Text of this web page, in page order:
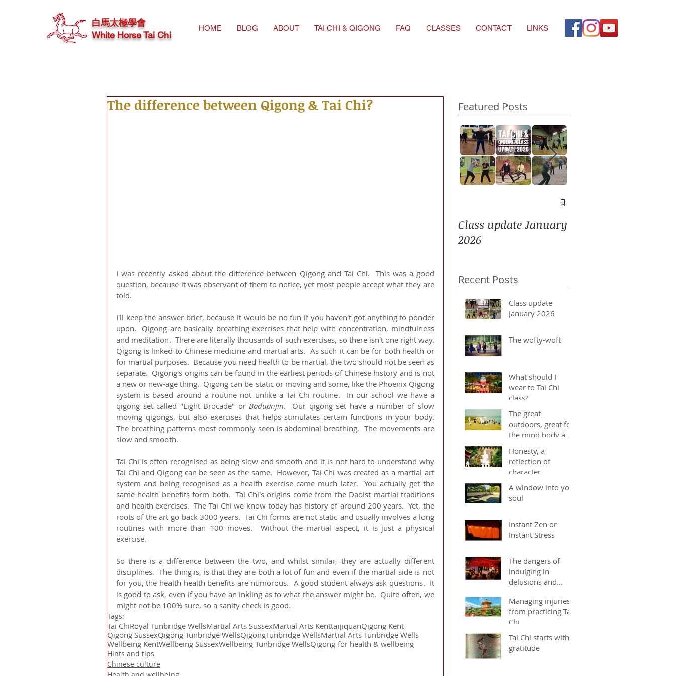
HOME BLOG ABOUT TAI CHI & QIGONG FAQ CLASSES CONTACT LINKS
白馬太極學會
White Horse Tai Chi
The difference between Qigong & Tai Chi?
I was recently asked about the difference between Qigong and Tai Chi.  This was a good
question, because it was observant of them to notice, yet most people accept what they are
told.
I'll keep the answer brief, because it would be no fun if you haven't got anything to ponder
upon.  Qigong are basically breathing exercises that help with concentration, mindfulness
and meditation.  There are literally thousands of such exercises, so there isn't one right way.
Qigong is linked to Chinese medicine and martial arts.  As such it can be for both health or
for martial purposes.  Because you need health to be martial, the two should not be seen as
separate.  Qigong's origins can be found in the earliest periods of Chinese history and is not
a new or new-age thing.  Qigong can be static or moving and some, like the Phoenix Qigong
system is based around a routine not unlike a Tai Chi routine.  In our school we have a
qigong set called "Eight Brocade" or Baduanjin.  Our qigong set have a number of slow
moving qigongs, but also exercises that helps stimulates certain functions in your body.
The breathing patterns most commonly seen is abdominal breathing.  The movements are
slow and smooth.
Tai Chi is often recognised as being slow and smooth and it is not hard to understand why
Tai Chi and Qigong can be seen as the same.  However, Tai Chi was created as a martial art
system and being recognised as a health exercise came much later.  You actually get the
same health benefits form both.  Tai Chi's origins come from the Daoist martial traditions
and health exercises.  The Tai Chi we know today has history of around 200 years.  Yet, the
roots of the art go back 3000 years.  Tai Chi forms are not static and usually involves a long
routines with more than 100 moves.  Without the martial aspect, it is just a physical
exercise.
So there is a difference between the two, and whilst similar, they are actually different
disciplines.  The thing is, is that they are both a lot of fun and even if the martial side is not
for you, the health health benefits are numorous.  A good student always ask questions.  It
is good to ask, even if you have an inkling as to what the answer might be.  Quite often, we
might not be 100% sure, so a sanity check is good.
Tags:
Tai ChiRoyal Tunbridge WellsMartial Arts SussexMartial Arts KenttaijiquanQigong Kent
Qigong SussexQigong Tunbridge WellsQigongTunbridge WellsMartial Arts Tunbridge Wells
Wellbeing KentWellbeing SussexWellbeing Tunbridge WellsQigong for health & wellbeing
Hints and tips
Chinese culture
Featured Posts
Class update January
2026
Recent Posts
Class update
January 2026
The wofty-woft
What should I
wear to Tai Chi
class?
The great
outdoors, great for
the mind body and
Honesty, a
reflection of
character
A window into you
soul
Instant Zen or
Instant Stress
The dangers of
indulging in
delusions and
Managing injuries
from practicing Tai
Chi
Tai Chi starts with
gratitude